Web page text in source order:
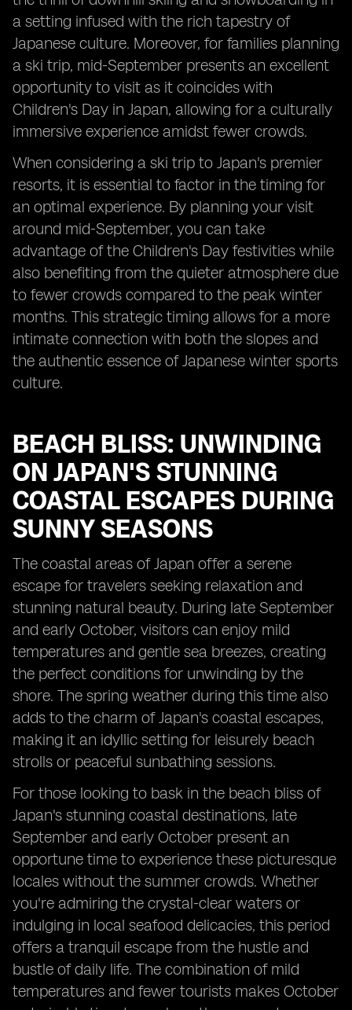
a setting infused with the rich tapestry of
Japanese culture. Moreover, for families planning
a ski trip, mid-September presents an excellent
opportunity to visit as it coincides with
Children's Day in Japan, allowing for a culturally
immersive experience amidst fewer crowds.
When considering a ski trip to Japan's premier
resorts, it is essential to factor in the timing for
an optimal experience. By planning your visit
around mid-September, you can take
advantage of the Children's Day festivities while
also benefiting from the quieter atmosphere due
to fewer crowds compared to the peak winter
months. This strategic timing allows for a more
intimate connection with both the slopes and
the authentic essence of Japanese winter sports
culture.
BEACH BLISS: UNWINDING
ON JAPAN'S STUNNING
COASTAL ESCAPES DURING
SUNNY SEASONS
The coastal areas of Japan offer a serene
escape for travelers seeking relaxation and
stunning natural beauty. During late September
and early October, visitors can enjoy mild
temperatures and gentle sea breezes, creating
the perfect conditions for unwinding by the
shore. The spring weather during this time also
adds to the charm of Japan's coastal escapes,
making it an idyllic setting for leisurely beach
strolls or peaceful sunbathing sessions.
For those looking to bask in the beach bliss of
Japan's stunning coastal destinations, late
September and early October present an
opportune time to experience these picturesque
locales without the summer crowds. Whether
you're admiring the crystal-clear waters or
indulging in local seafood delicacies, this period
offers a tranquil escape from the hustle and
bustle of daily life. The combination of mild
temperatures and fewer tourists makes October